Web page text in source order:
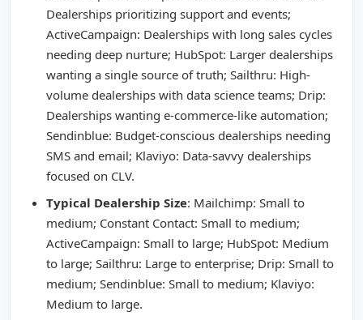
Dealerships prioritizing support and events;
ActiveCampaign: Dealerships with long sales cycles
needing deep nurture; HubSpot: Larger dealerships
wanting a single source of truth; Sailthru: High-
volume dealerships with data science teams; Drip:
Dealerships wanting e-commerce-like automation;
Sendinblue: Budget-conscious dealerships needing
SMS and email; Klaviyo: Data-savvy dealerships
focused on CLV.
Typical Dealership Size: Mailchimp: Small to
medium; Constant Contact: Small to medium;
ActiveCampaign: Small to large; HubSpot: Medium
to large; Sailthru: Large to enterprise; Drip: Small to
medium; Sendinblue: Small to medium; Klaviyo:
Medium to large.